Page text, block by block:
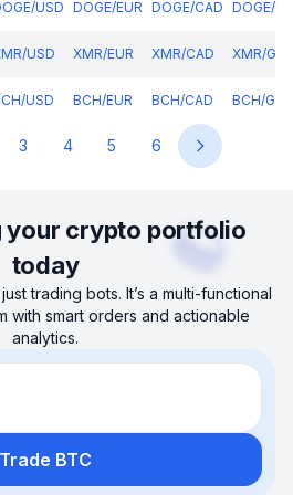
/USD DOGE/EUR DOGE/CAD DOGE/
/USD XMR/EUR XMR/CAD XMR/GBP
/USD BCH/EUR BCH/CAD BCH/GBP
3 4 5 6
your crypto portfolio
today
trading bots. It’s a multi-functional
with smart orders and actionable
analytics.
Trade BTC